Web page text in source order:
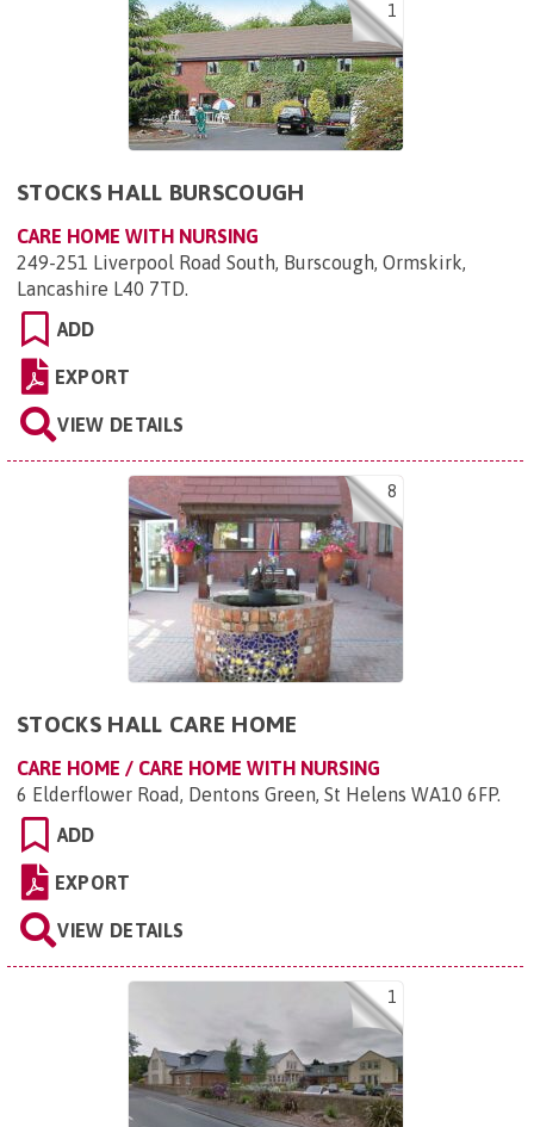
1
STOCKS HALL BURSCOUGH
CARE HOME WITH NURSING
249-251 Liverpool Road South, Burscough, Ormskirk,
Lancashire L40 7TD.
ADD
EXPORT
VIEW DETAILS
8
STOCKS HALL CARE HOME
CARE HOME / CARE HOME WITH NURSING
6 Elderflower Road, Dentons Green, St Helens WA10 6FP.
ADD
EXPORT
VIEW DETAILS
1